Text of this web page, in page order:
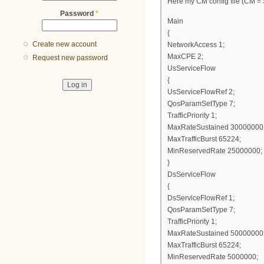
Password *
Create new account
Request new password
Main
{
NetworkAccess 1;
MaxCPE 2;
UsServiceFlow
{
UsServiceFlowRef 2;
QosParamSetType 7;
TrafficPriority 1;
MaxRateSustained
MaxTrafficBurst 65224;
MinReservedRate 25000000;
}
DsServiceFlow
{
DsServiceFlowRef 1;
QosParamSetType 7;
TrafficPriority 1;
MaxRateSustained
MaxTrafficBurst 65224;
MinReservedRate 5000000;